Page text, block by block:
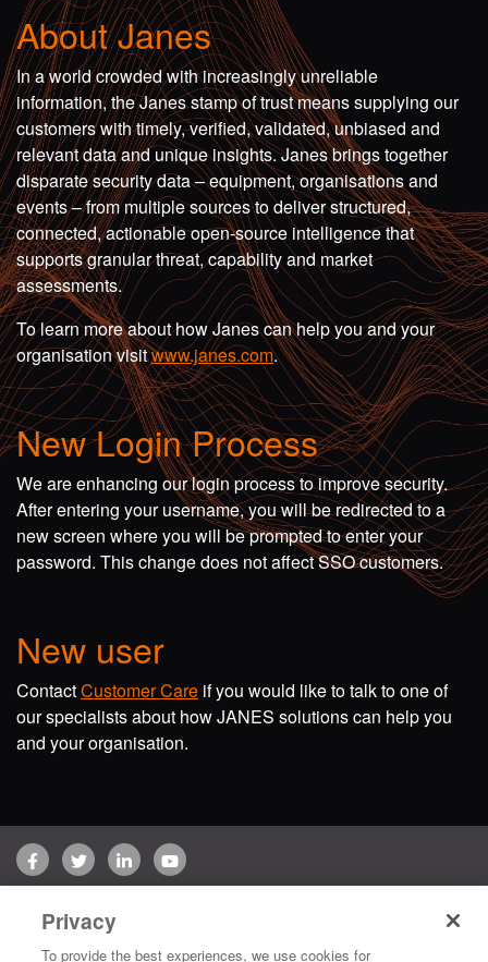
About Janes
In a world crowded with increasingly unreliable
information, the Janes stamp of trust means supplying our
customers with timely, verified, validated, unbiased and
relevant data and unique insights. Janes brings together
disparate security data – equipment, organisations and
events – from multiple sources to deliver structured,
connected, actionable open-source intelligence that
supports granular threat, capability and market
assessments.
To learn more about how Janes can help you and your
organisation visitwww.janes.com.
New Login Process
We are enhancing our login process to improve security.
After entering your username, you will be redirected to a
new screen where you will be prompted to enter your
password. This change does not affect SSO customers.
New user
ContactCustomer Care if you would like to talk to one of
our specialists about how JANES solutions can help you
and your organisation.
FacebookTwitterLinkedInYouTube
Copyright © 2026 Jane's Group UK Limited. All rights reserved.
Privacy
To provide the best experiences, we use cookies for